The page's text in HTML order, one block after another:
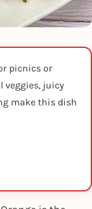
picnics or
veggies, juicy
make this dish